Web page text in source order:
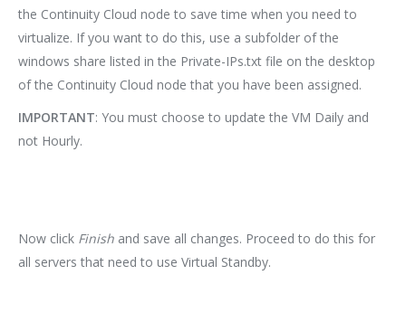
the Continuity Cloud node to save time when you need to
virtualize. If you want to do this, use a subfolder of the
windows share listed in the Private-IPs.txt file on the desktop
of the Continuity Cloud node that you have been assigned.
IMPORTANT: You must choose to update the VM Daily and
not Hourly.
Now click Finish and save all changes. Proceed to do this for
all servers that need to use Virtual Standby.